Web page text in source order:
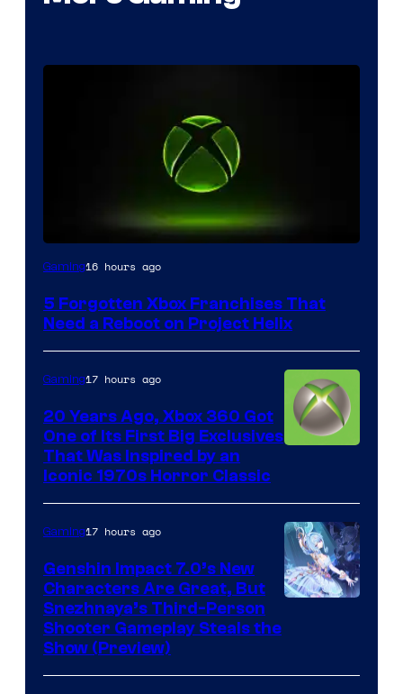
Gaming16 hours ago
5 Forgotten Xbox Franchises That
Need a Reboot on Project Helix
Gaming17 hours ago
20 Years Ago, Xbox 360 Got
One of Its First Big Exclusives
That Was Inspired by an
Iconic 1970s Horror Classic
Gaming17 hours ago
Genshin Impact 7.0’s New
Characters Are Great, But
Snezhnaya’s Third-Person
Shooter Gameplay Steals the
Show (Preview)